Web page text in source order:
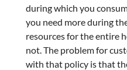
during which you
you need more during
resources for the entire
not. The problem for
with that policy is that